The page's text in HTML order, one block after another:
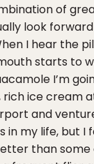
of
look
I hear the
starts to
I’m
ice cream
and
my life, but I
than some